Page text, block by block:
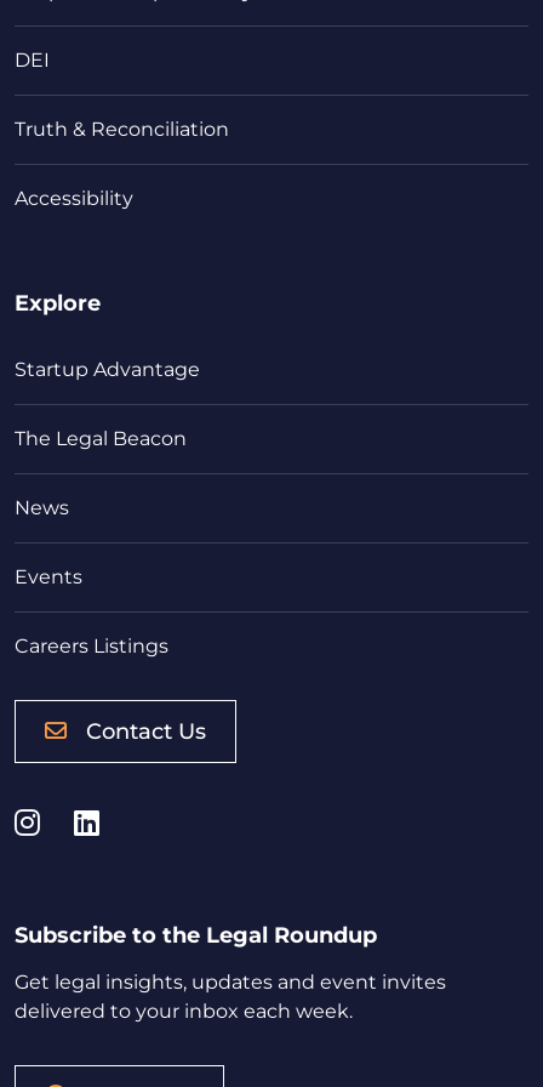
DEI
Truth & Reconciliation
Accessibility
Explore
Startup Advantage
The Legal Beacon
News
Events
Careers Listings
Contact Us
Instagram
LinkedIn
Subscribe to the Legal Roundup
Get legal insights, updates and event invites
delivered to your inbox each week.